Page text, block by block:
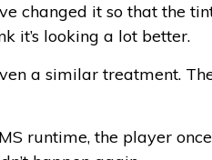
changed it so that the
it’s looking a lot better.
a similar treatment.
runtime, the player